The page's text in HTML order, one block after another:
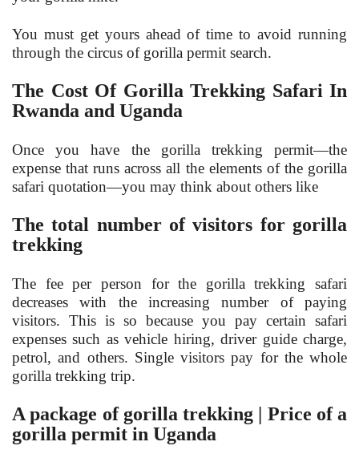
You must get yours ahead of time to avoid running
through the circus of gorilla permit search.
The Cost Of Gorilla Trekking Safari In
Rwanda and Uganda
Once you have the gorilla trekking permit—the
expense that runs across all the elements of the gorilla
safari quotation—you may think about others like
The total number of visitors for gorilla
trekking
The fee per person for the gorilla trekking safari
decreases with the increasing number of paying
visitors. This is so because you pay certain safari
expenses such as vehicle hiring, driver guide charge,
petrol, and others. Single visitors pay for the whole
gorilla trekking trip.
A package of gorilla trekking | Price of a
gorilla permit in Uganda